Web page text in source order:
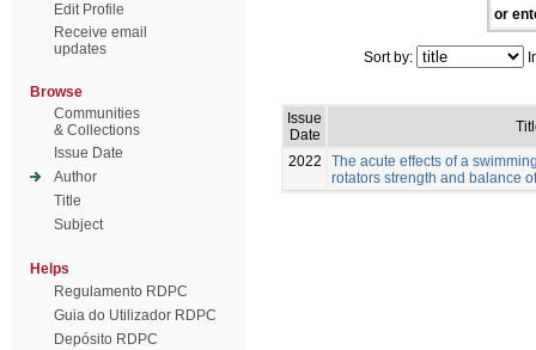
Edit Profile
Receive email
updates
Browse
Communities
& Collections
Issue Date
Author
Title
Subject
Helps
Regulamento RDPC
Guia do Utilizador RDPC
Depósito RDPC
or
Sort by:
Issue
Date
2022
The acute effects of a
rotators strength and balance